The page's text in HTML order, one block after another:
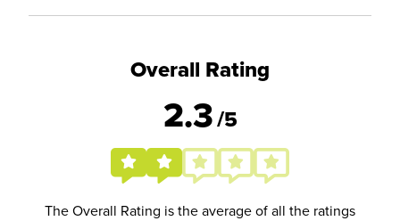
Overall Rating
2.3/5
The Overall Rating is the average of all the ratings